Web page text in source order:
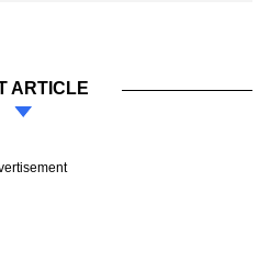
ARTICLE